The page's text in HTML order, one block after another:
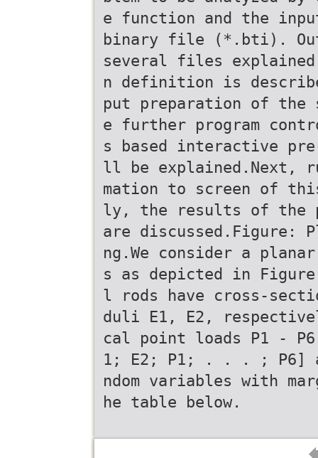
e function and the
binary file (*.bti).
several files
n definition is
put preparation of the
e further program
s based interactive
ll be explained.Next,
mation to screen of
ly, the results of the
are discussed.Figure:
ng.We consider a
s as depicted in Figure
l rods have cross-
duli E1, E2,
cal point loads P1 -
1; E2; P1; . . . ; P6]
ndom variables with